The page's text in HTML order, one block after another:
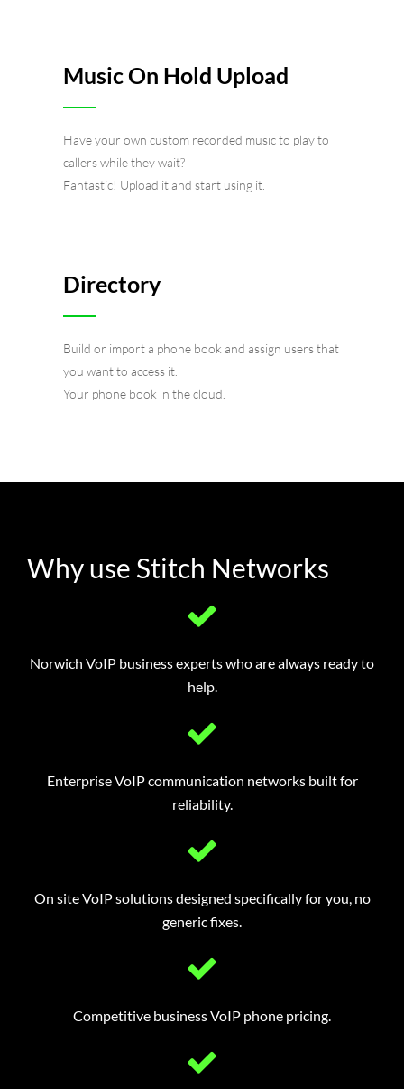
Music On Hold Upload
Have your own custom recorded music to play to
callers while they wait?
Fantastic! Upload it and start using it.
Directory
Build or import a phone book and assign users that
you want to access it.
Your phone book in the cloud.
Why use Stitch Networks
Norwich VoIP business experts who are always ready to
help.
Enterprise VoIP communication networks built for
reliability.
On site VoIP solutions designed specifically for you, no
generic fixes.
Competitive business VoIP phone pricing.